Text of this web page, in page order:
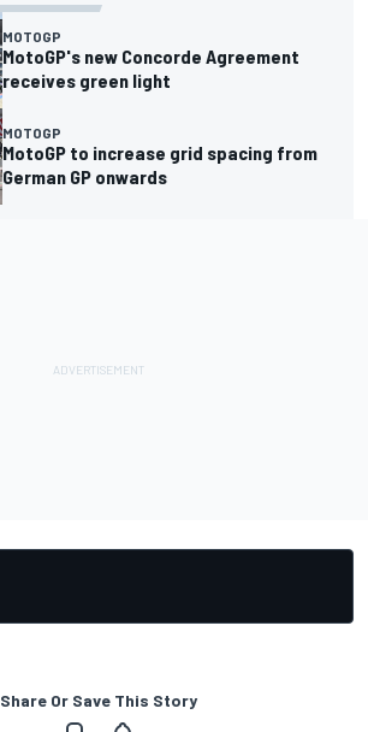
MOTOGP
MotoGP's new Concorde Agreement
receives green light
MOTOGP
MotoGP to increase grid spacing from
German GP onwards
Share Or Save This Story